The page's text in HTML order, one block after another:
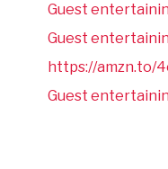
Guest
Guest
https://amzn.to/
Guest